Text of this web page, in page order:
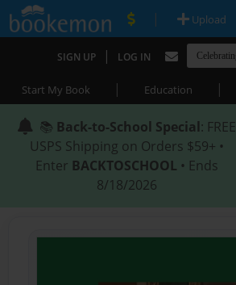
| Upload
SIGN UP | LOG IN
Start My Book | Education |
📚 Back-to-School Special: FREE
USPS Shipping on Orders $59+ •
Enter BACKTOSCHOOL • Ends
8/18/2026